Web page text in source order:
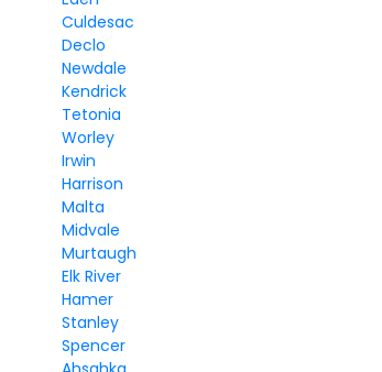
Culdesac
Declo
Newdale
Kendrick
Tetonia
Worley
Irwin
Harrison
Malta
Midvale
Murtaugh
Elk River
Hamer
Stanley
Spencer